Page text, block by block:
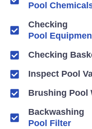
Pool
Checking
Pool
Checking
Inspect Pool
Brushing Pool
Backwashing
Pool Filter